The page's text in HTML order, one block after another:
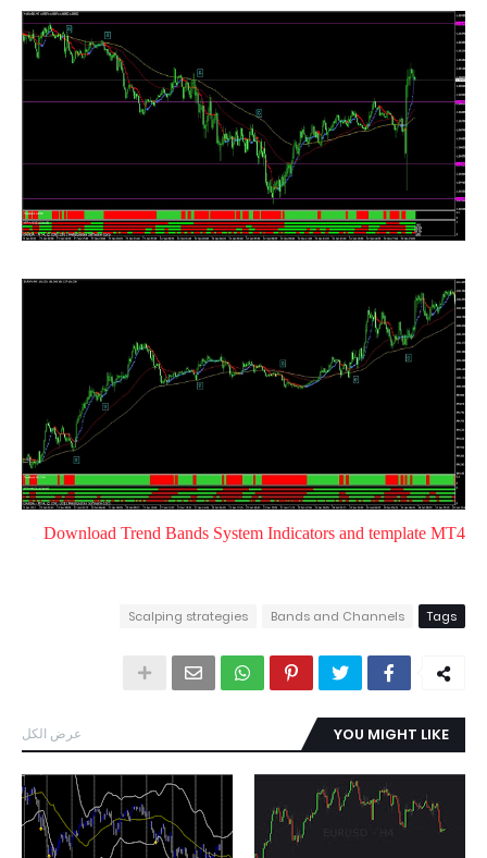
Download Trend Bands System Indicators and template MT4
Tags
Bands and Channels
Scalping strategies
YOU MIGHT LIKE عرض الكل